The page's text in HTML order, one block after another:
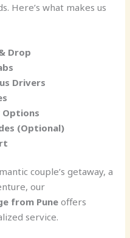
Here’s what makes us
Drop
Drivers
(Optional)
couple’s getaway, a
our
from Pune offers
service.